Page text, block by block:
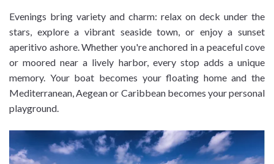
Evenings bring variety and charm: relax on deck under the
stars, explore a vibrant seaside town, or enjoy a sunset
aperitivo ashore. Whether you're anchored in a peaceful cove
or moored near a lively harbor, every stop adds a unique
memory. Your boat becomes your floating home and the
Mediterranean, Aegean or Caribbean becomes your personal
playground.